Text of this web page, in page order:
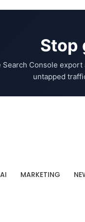
Stop
Search Console
untapped
AI MARKETING